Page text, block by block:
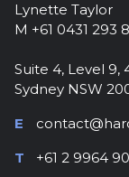
Lynette Taylor
M +61 0431 293
Suite 4, Level 9,
Sydney NSW
E
T
+61 2 9964